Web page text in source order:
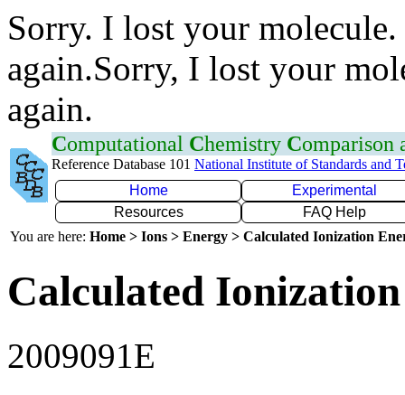
Sorry. I lost your
again.Sorry, I lost your
again.
Computational Chemistry Comparison
Reference Database 101 National Institute of Standards and
Home
Experimental
Resources
FAQ Help
You are here: Home > Ions > Energy > Calculated Ionization
Calculated
2009091E